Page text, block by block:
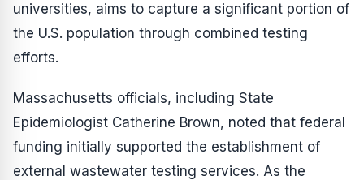
universities, aims to capture a significant portion of
the U.S. population through combined testing
efforts.
Massachusetts officials, including State
Epidemiologist Catherine Brown, noted that federal
funding initially supported the establishment of
external wastewater testing services. As the